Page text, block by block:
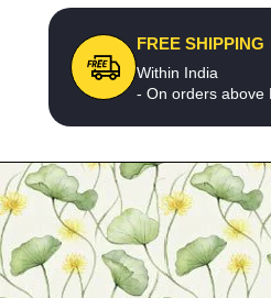
FREE SHIPPING
Within India
- On orders above